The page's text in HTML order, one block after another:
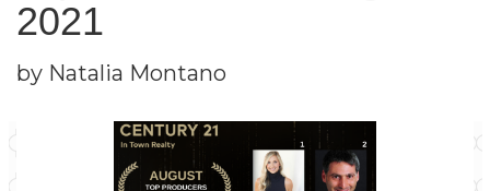
2021
by Natalia Montano